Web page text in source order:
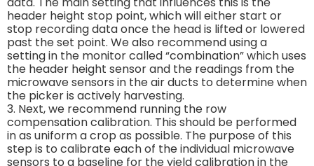
header height stop point, which will either start or
stop recording data once the head is lifted or lowered
past the set point. We also recommend using a
setting in the monitor called “combination” which uses
the header height sensor and the readings from the
microwave sensors in the air ducts to determine when
the picker is actively harvesting.
3. Next, we recommend running the row
compensation calibration. This should be performed
in as uniform a crop as possible. The purpose of this
step is to calibrate each of the individual microwave
sensors to a baseline for the yield calibration in the